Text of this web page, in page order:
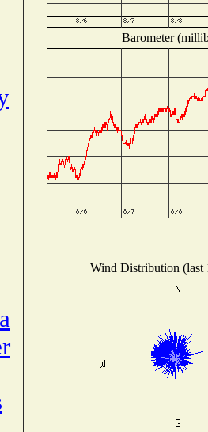
Barometer
Wind Distribution (last